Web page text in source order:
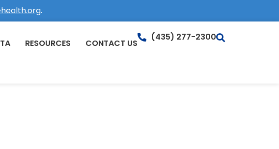
.
RESOURCES CONTACT US
(435) 277-2300